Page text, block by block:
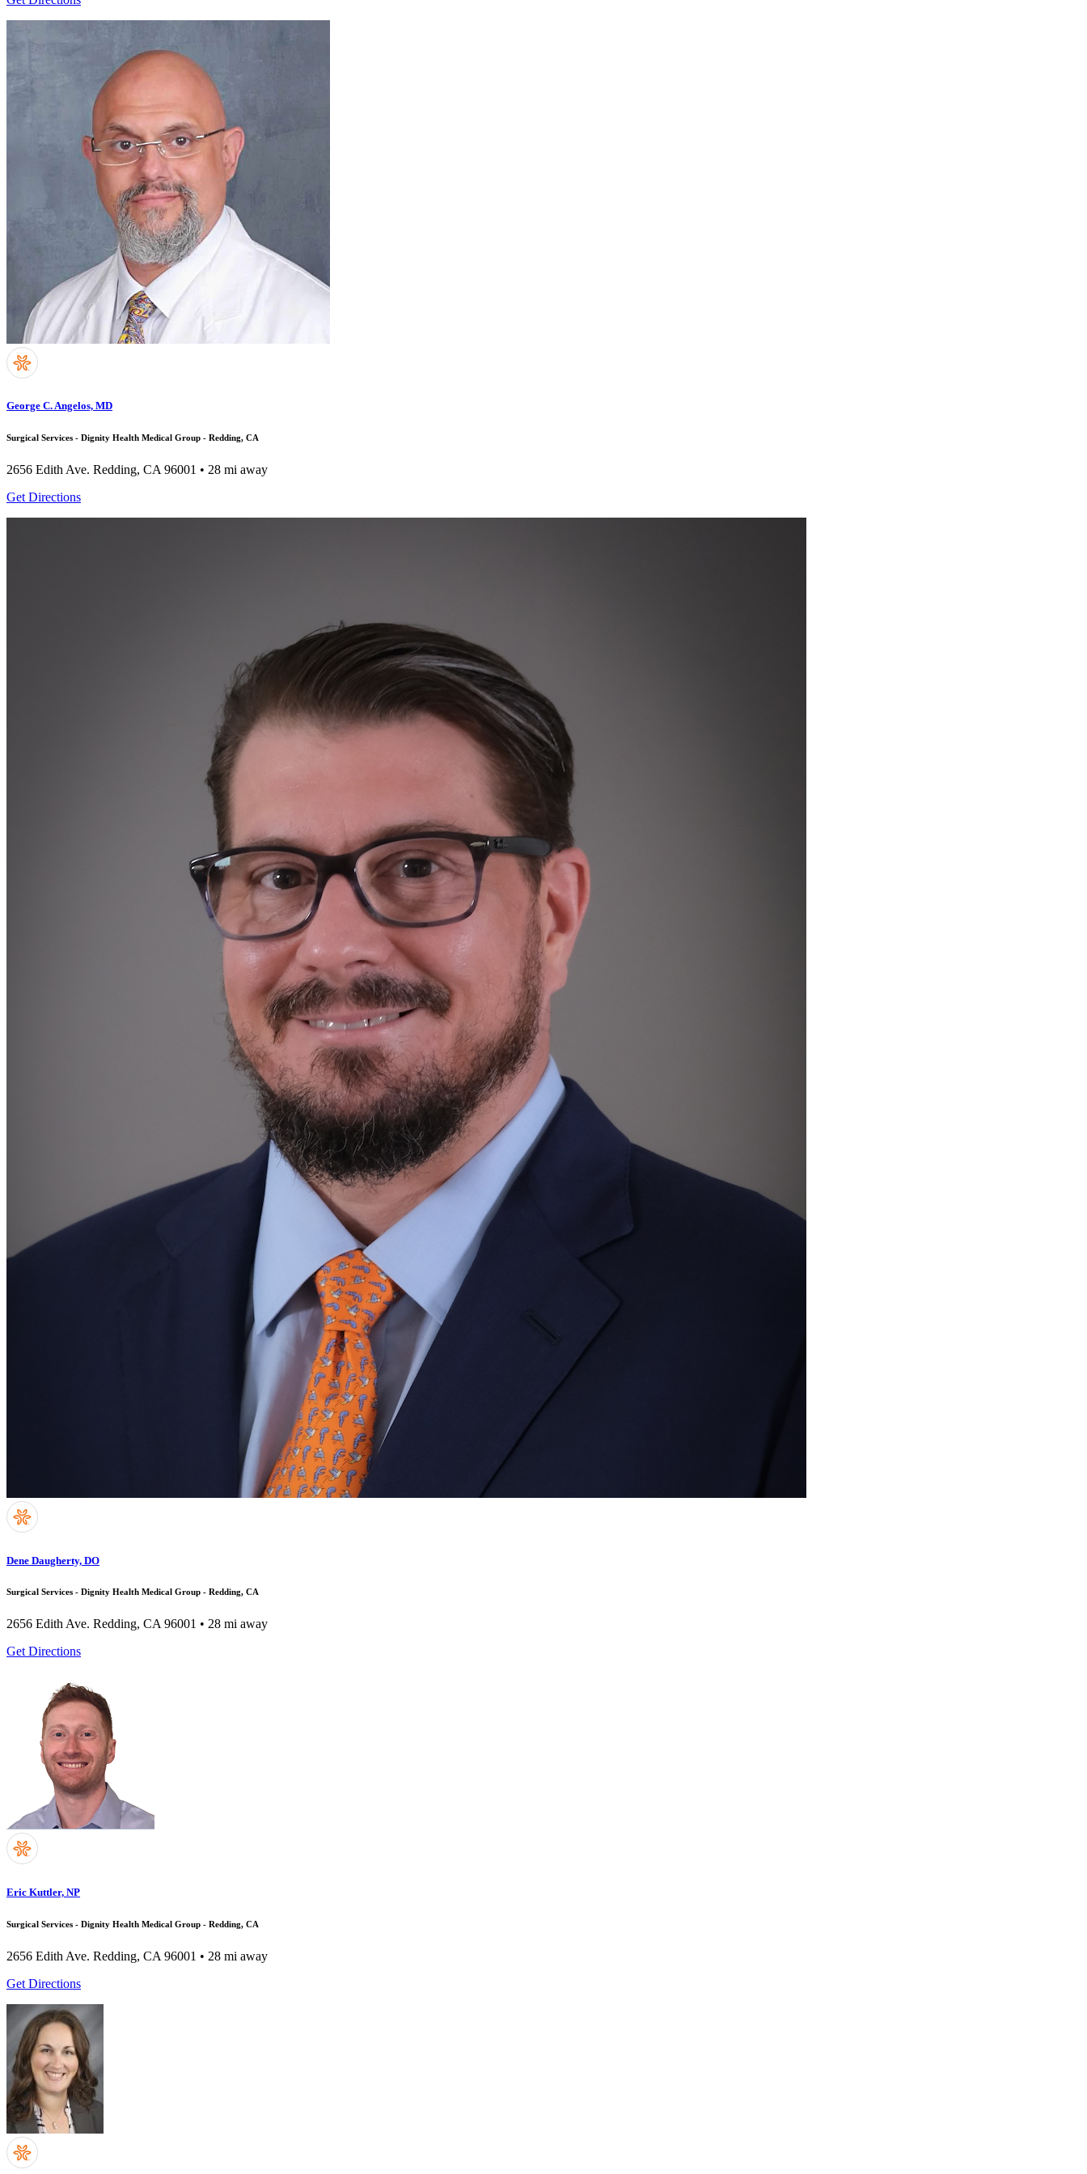
George C. Angelos, MD
Surgical Services - Dignity Health Medical Group - Redding, CA
2656 Edith Ave. Redding, CA 96001 • 28 mi away
Get Directions
Dene Daugherty, DO
Surgical Services - Dignity Health Medical Group - Redding, CA
2656 Edith Ave. Redding, CA 96001 • 28 mi away
Get Directions
Eric Kuttler, NP
Surgical Services - Dignity Health Medical Group - Redding, CA
2656 Edith Ave. Redding, CA 96001 • 28 mi away
Get Directions